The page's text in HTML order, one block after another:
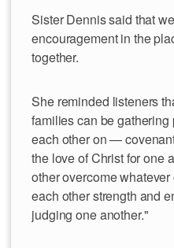
Sister Dennis said that
encouragement in the
together.
She reminded listeners
families can be
each other on —
the love of Christ for one
other overcome
each other strength and
judging one another."